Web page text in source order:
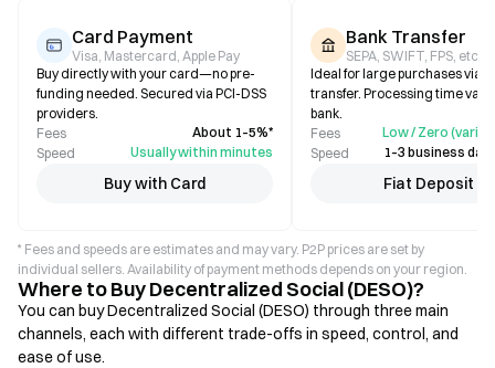
Card Payment
Visa, Mastercard, Apple Pay
Buy directly with your card—no pre-
funding needed. Secured via PCI-DSS
providers.
Fees
About 1–5%*
Speed
Usually within minutes
Buy with Card
Bank Transfer
SEPA, SWIFT, FPS, etc.
Ideal for large purchases via
transfer. Processing time
bank.
Fees
Low / Zero (varies
Speed
1–3 business
Fiat Deposit
* Fees and speeds are estimates and may vary. P2P prices are set by
individual sellers. Availability of payment methods depends on your region.
Where to Buy Decentralized Social (DESO)?
You can buy Decentralized Social (DESO) through three main
channels, each with different trade-offs in speed, control, and
ease of use.